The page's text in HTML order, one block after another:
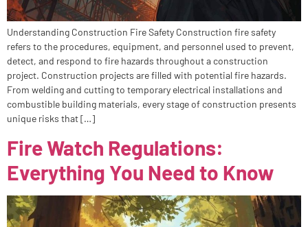
Understanding Construction Fire Safety Construction fire safety
refers to the procedures, equipment, and personnel used to prevent,
detect, and respond to fire hazards throughout a construction
project. Construction projects are filled with potential fire hazards.
From welding and cutting to temporary electrical installations and
combustible building materials, every stage of construction presents
unique risks that […]
Fire Watch Regulations:
Everything You Need to Know